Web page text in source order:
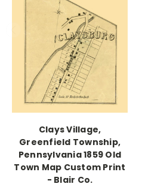
Clays Village,
Greenfield Township,
Pennsylvania 1859 Old
Town Map Custom Print
- Blair Co.